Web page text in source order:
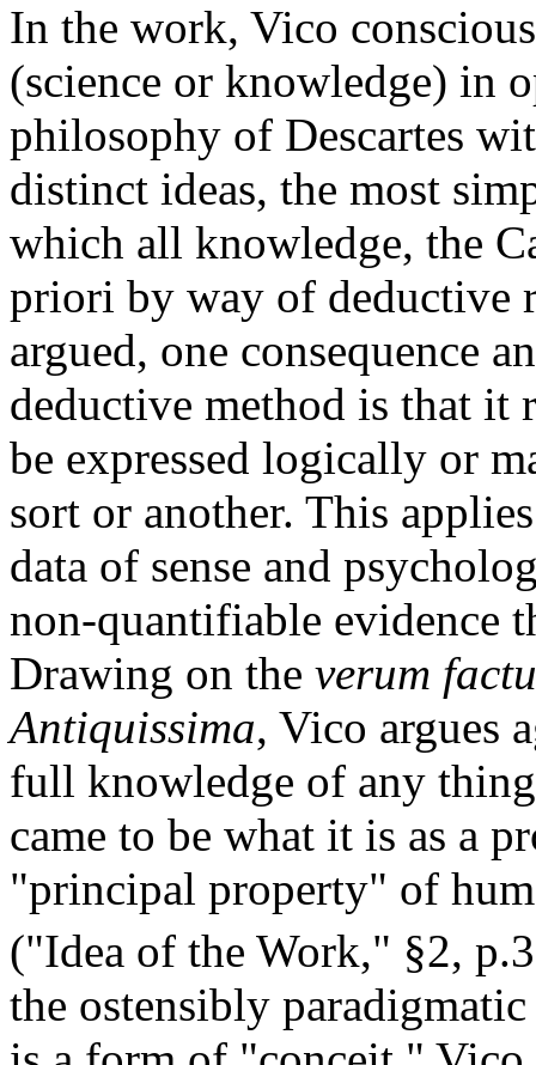
In the work, Vico
(science or knowledge) in
philosophy of Descartes
distinct ideas, the most
which all knowledge, the
priori by way of deductive
argued, one consequence
deductive method is that it
be expressed logically or
sort or another. This
data of sense and
non-quantifiable evidence
Drawing on the verum
Antiquissima, Vico argues
full knowledge of any
came to be what it is as a
"principal property" of
("Idea of the Work," §2,
the ostensibly